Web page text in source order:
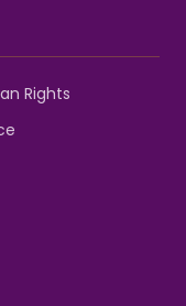
Rights